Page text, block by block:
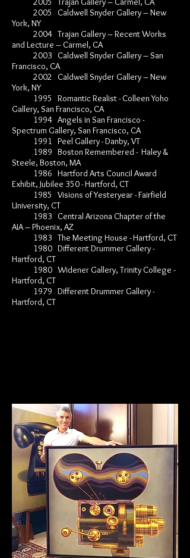
2005 Caldwell Snyder Gallery – New
York, NY
2004 Trajan Gallery – Recent Works
and Lecture – Carmel, CA
2003 Caldwell Snyder Gallery – San
Francisco, CA
2002 Caldwell Snyder Gallery – New
York, NY
1995 Romantic Realist - Colleen Yoho
Gallery, San Francisco, CA
1994 Angels in San Francisco -
Spectrum Gallery, San Francisco, CA
1991 Peel Gallery - Danby, VT
1989 Boston Remembered - Haley &
Steele, Boston, MA
1986 Hartford Arts Council Award
Exhibit, Jubilee 350 - Hartford, CT
1985 Visions of Yesteryear - Fairfield
University, CT
1983 Central Arizona Chapter of the
AIA – Phoenix, AZ
1983 The Meeting House - Hartford, CT
1980 Different Drummer Gallery -
Hartford, CT
1980 Widener Gallery, Trinity College -
Hartford, CT
1979 Different Drummer Gallery -
Hartford, CT
BIBLIOGRAPHY